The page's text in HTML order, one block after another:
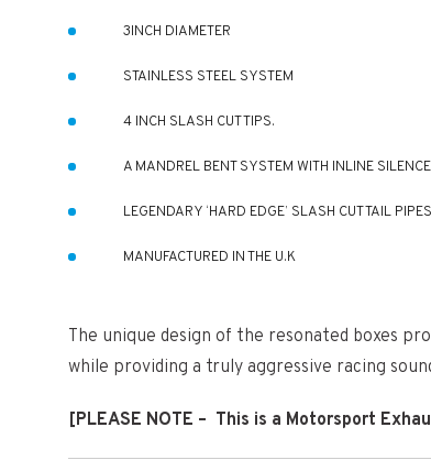
3INCH DIAMETER
STAINLESS STEEL SYSTEM
4 INCH SLASH CUT TIPS.
A MANDREL BENT SYSTEM WITH INLINE
LEGENDARY ‘HARD EDGE’ SLASH CUT TAIL
MANUFACTURED IN THE U.K
The unique design of the resonated boxes
while providing a truly aggressive racing
[PLEASE NOTE – This is a Motorsport